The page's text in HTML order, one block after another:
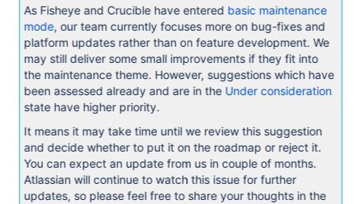
As Fisheye and Crucible have entered basic maintenance
mode, our team currently focuses more on bug-fixes and
platform updates rather than on feature development. We
may still deliver some small improvements if they fit into
the maintenance theme. However, suggestions which have
been assessed already and are in the Under consideration
state have higher priority.
It means it may take time until we review this suggestion
and decide whether to put it on the roadmap or reject it.
You can expect an update from us in couple of months.
Atlassian will continue to watch this issue for further
updates, so please feel free to share your thoughts in the